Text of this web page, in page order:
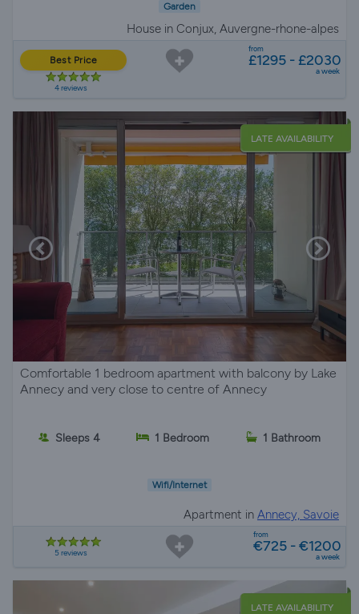
Garden
House in Conjux, Auvergne-rhone-alpes
Best Price
4 reviews
from
£1295 - £2030
a week
LATE AVAILABILITY
Comfortable 1 bedroom apartment with balcony by Lake
Annecy and very close to centre of Annecy
Sleeps 4 1 Bedroom 1 Bathroom
Wifi/Internet
Apartment in Annecy, Savoie
5 reviews
from
€725 - €1200
a week
LATE AVAILABILITY